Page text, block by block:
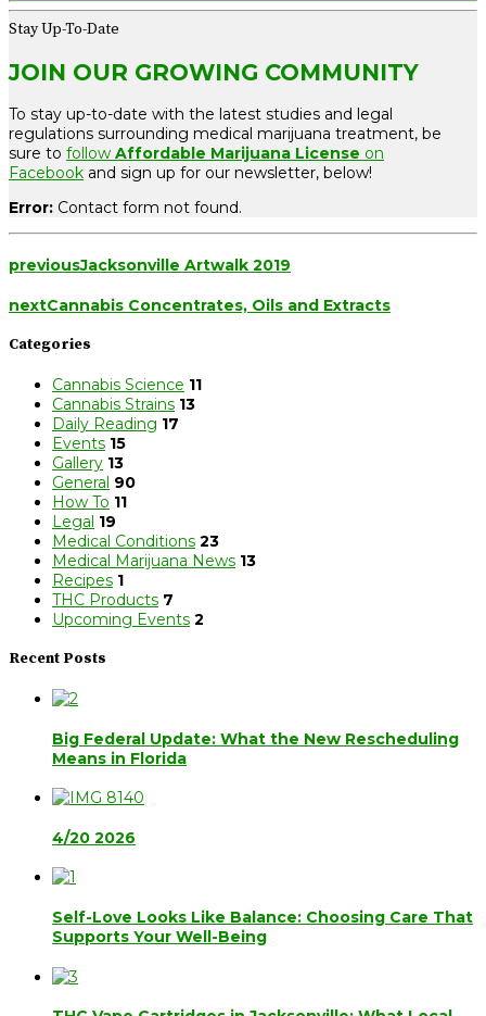
Stay Up-To-Date
JOIN OUR GROWING COMMUNITY
To stay up-to-date with the latest studies and legal
regulations surrounding medical marijuana treatment, be
sure to follow Affordable Marijuana License on
Facebook and sign up for our newsletter, below!
Error: Contact form not found.
previousJacksonville Artwalk 2019
nextCannabis Concentrates, Oils and Extracts
Categories
Cannabis Science 11
Cannabis Strains 13
Daily Reading 17
Events 15
Gallery 13
General 90
How To 11
Legal 19
Medical Conditions 23
Medical Marijuana News 13
Recipes 1
THC Products 7
Upcoming Events 2
Recent Posts
Big Federal Update: What the New Rescheduling
Means in Florida
4/20 2026
Self-Love Looks Like Balance: Choosing Care That
Supports Your Well-Being